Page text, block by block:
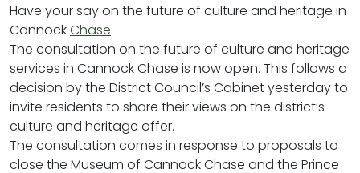
Have your say on the future of culture and heritage in
CannockChase
The consultation on the future of culture and heritage
services in Cannock Chase is now open. This follows a
decision by the District Council’s Cabinet yesterday to
invite residents to share their views on the district’s
culture and heritage offer.
The consultation comes in response to proposals to
close the Museum of Cannock Chase and the Prince